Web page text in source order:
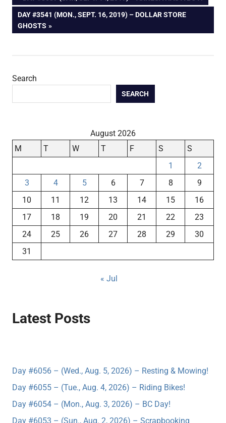
navigation
POST:
NEXT
POST:
DAY #3541 (MON., SEPT. 16, 2019) – DOLLAR STORE
GHOSTS
Search
SEARCH
August 2026
M
T W T F S
S
1
2
3
4 5 6 7 8
9
10
11 12 13 14 15
16
17
18 19 20 21 22
23
24
25 26 27 28 29
30
31
« Jul
Latest Posts
Day #6056 – (Wed., Aug. 5, 2026) – Resting & Mowing!
Day #6055 – (Tue., Aug. 4, 2026) – Riding Bikes!
Day #6054 – (Mon., Aug. 3, 2026) – BC Day!
Day #6053 – (Sun., Aug. 2, 2026) – Scrapbooking